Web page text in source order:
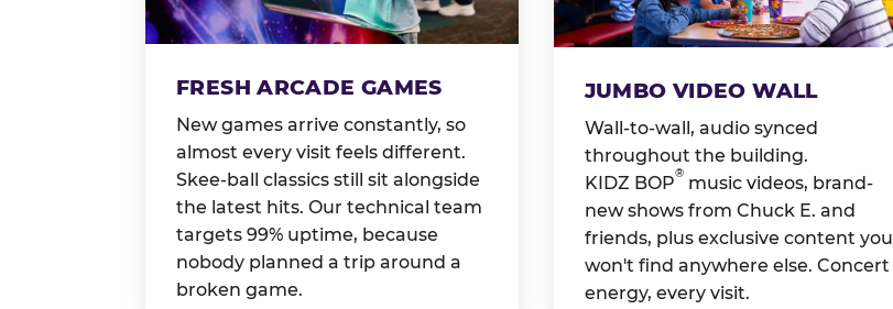
FRESH ARCADE GAMES
New games arrive constantly, so
almost every visit feels different.
Skee-ball classics still sit alongside
the latest hits. Our technical team
targets 99% uptime, because
nobody planned a trip around a
broken game.
JUMBO VIDEO WALL
Wall-to-wall, audio synced
throughout the building.
KIDZ BOP
®
music videos, brand-
new shows from Chuck E. and
friends, plus exclusive content you
won't find anywhere else. Concert
energy, every visit.